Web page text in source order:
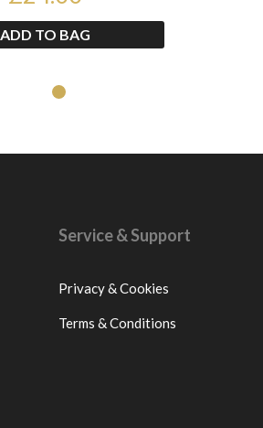
ADD TO BAG
Service & Support
Privacy & Cookies
Terms & Conditions